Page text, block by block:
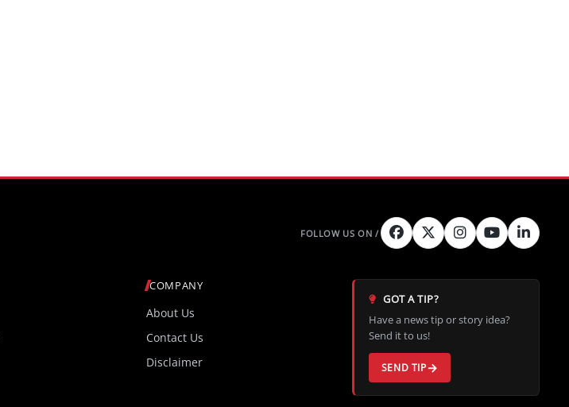
COMPANY
About Us
Contact Us
Disclaimer
GOT A TIP?
Have a news tip or story idea?
Send it to us!
SEND TIP